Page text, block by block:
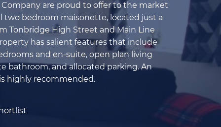
are proud to offer to the market
two bedroom maisonette, located just a
Tonbridge High Street and Main Line
has salient features that include
and en-suite, open plan living
bathroom, and allocated parking. An
highly recommended.